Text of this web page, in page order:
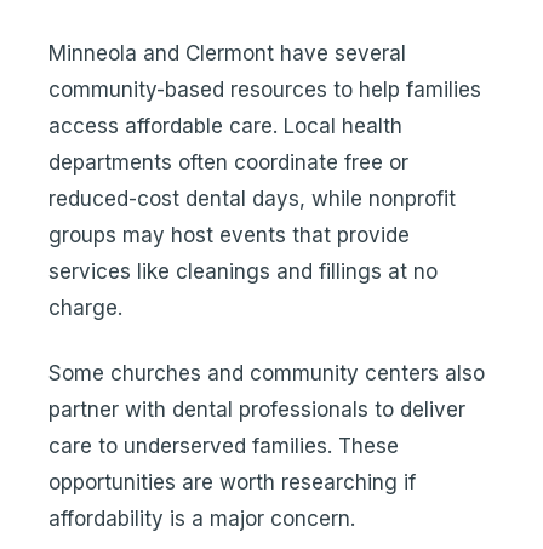
Minneola and Clermont have several
community-based resources to help families
access affordable care. Local health
departments often coordinate free or
reduced-cost dental days, while nonprofit
groups may host events that provide
services like cleanings and fillings at no
charge.
Some churches and community centers also
partner with dental professionals to deliver
care to underserved families. These
opportunities are worth researching if
affordability is a major concern.